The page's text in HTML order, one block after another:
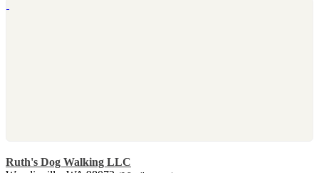
Ruth's Dog Walking LLC